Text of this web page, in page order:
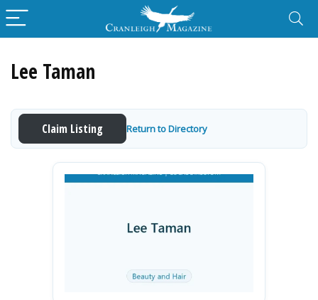
Lee Taman
Claim Listing Return to Directory